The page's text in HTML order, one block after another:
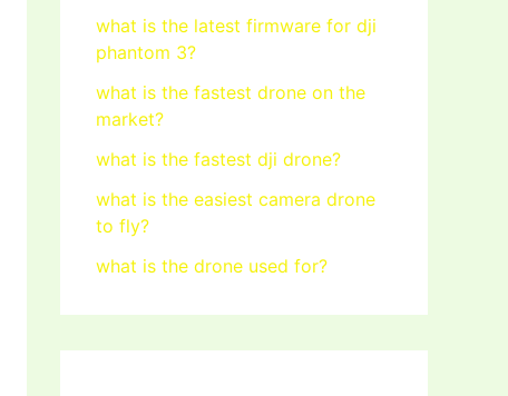
what is the latest firmware for dji
phantom 3?
what is the fastest drone on the
market?
what is the fastest dji drone?
what is the easiest camera drone
to fly?
what is the drone used for?